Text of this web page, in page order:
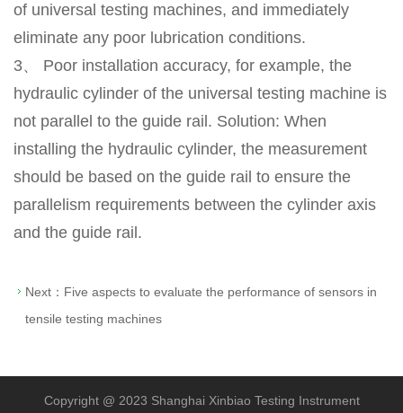
of universal testing machines, and immediately
eliminate any poor lubrication conditions.
3、 Poor installation accuracy, for example, the
hydraulic cylinder of the universal testing machine is
not parallel to the guide rail. Solution: When
installing the hydraulic cylinder, the measurement
should be based on the guide rail to ensure the
parallelism requirements between the cylinder axis
and the guide rail.
Next： Five aspects to evaluate the performance of sensors in
tensile testing machines
Copyright @ 2023 Shanghai Xinbiao Testing Instrument